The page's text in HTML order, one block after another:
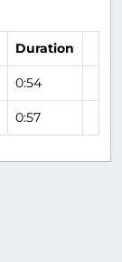
Duration
0:54
0:57